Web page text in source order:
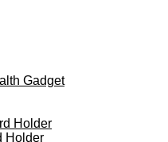
Gadget
Holder
Holder